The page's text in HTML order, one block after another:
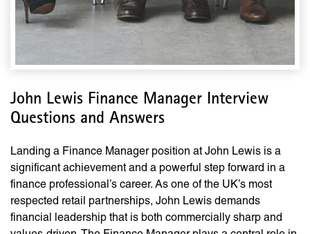
John Lewis Finance Manager Interview
Questions and Answers
Landing a Finance Manager position at John Lewis is a
significant achievement and a powerful step forward in a
finance professional’s career. As one of the UK’s most
respected retail partnerships, John Lewis demands
financial leadership that is both commercially sharp and